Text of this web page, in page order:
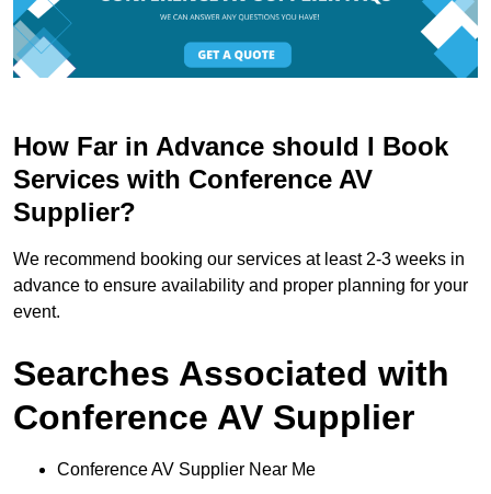
How Far in Advance should I Book
Services with Conference AV
Supplier?
We recommend booking our services at least 2-3 weeks in
advance to ensure availability and proper planning for your
event.
Searches Associated with
Conference AV Supplier
Conference AV Supplier Near Me